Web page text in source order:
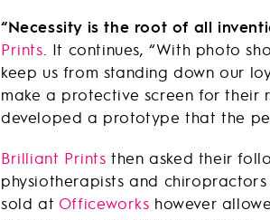
“Necessity is the root of all
Prints . It continues, “With photo
keep us from standing down our
make a protective screen for
developed a prototype that the
Brilliant Prints then asked their
physiotherapists and
sold at Officeworks however